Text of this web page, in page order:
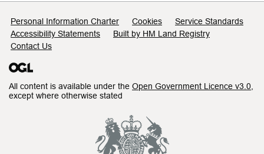
Support links
Personal Information Charter Cookies
Service Standards
Accessibility Statements
Built by HM Land Registry
Contact Us
All content is available under the Open Government Licence v3.0
except where otherwise stated